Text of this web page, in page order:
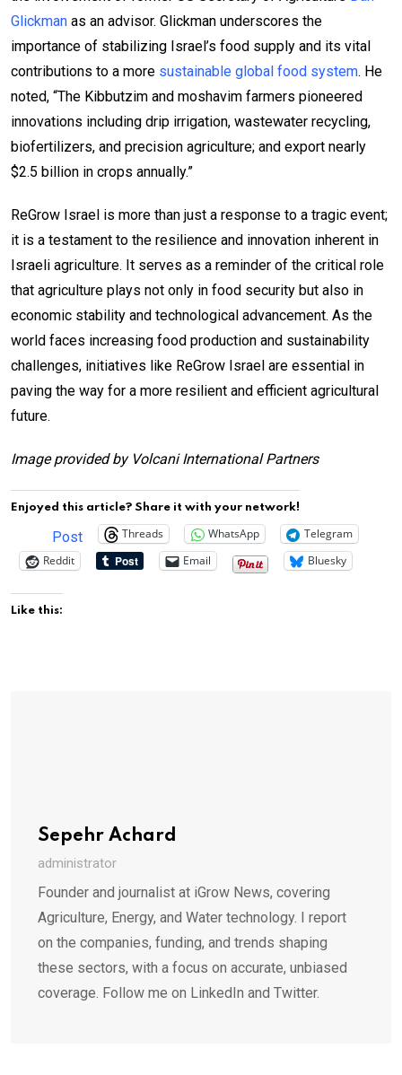
Glickman as an advisor. Glickman underscores the
importance of stabilizing Israel’s food supply and its vital
contributions to a more sustainable global food system. He
noted, “The Kibbutzim and moshavim farmers pioneered
innovations including drip irrigation, wastewater recycling,
biofertilizers, and precision agriculture; and export nearly
$2.5 billion in crops annually.”
ReGrow Israel is more than just a response to a tragic event;
it is a testament to the resilience and innovation inherent in
Israeli agriculture. It serves as a reminder of the critical role
that agriculture plays not only in food security but also in
economic stability and technological advancement. As the
world faces increasing food production and sustainability
challenges, initiatives like ReGrow Israel are essential in
paving the way for a more resilient and efficient agricultural
future.
Image provided by Volcani International Partners
Enjoyed this article? Share it with your network!
Post Threads WhatsApp
Telegram
Reddit
Email Bluesky
Like this:
Sepehr Achard
administrator
Founder and journalist at iGrow News, covering
Agriculture, Energy, and Water technology. I report
on the companies, funding, and trends shaping
these sectors, with a focus on accurate, unbiased
coverage. Follow me on LinkedIn and Twitter.